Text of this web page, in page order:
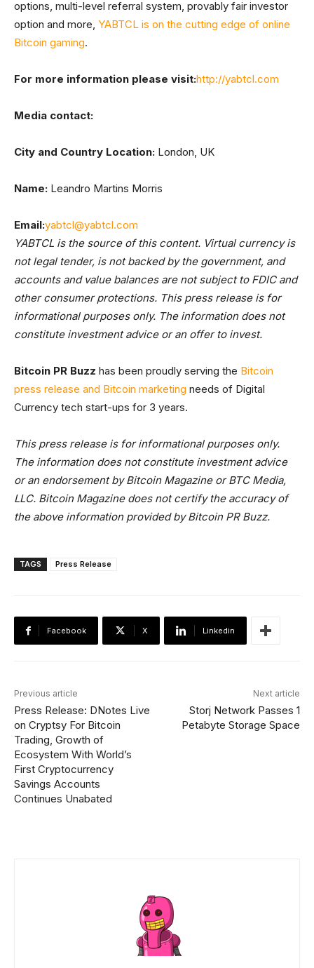
options, multi-level referral system, provably fair investor
option and more, YABTCL is on the cutting edge of online
Bitcoin gaming.
For more information please visit:http://yabtcl.com
Media contact:
City and Country Location: London, UK
Name: Leandro Martins Morris
Email:yabtcl@yabtcl.com
YABTCL is the source of this content. Virtual currency is
not legal tender, is not backed by the government, and
accounts and value balances are not subject to FDIC and
other consumer protections. This press release is for
informational purposes only. The information does not
constitute investment advice or an offer to invest.
Bitcoin PR Buzz has been proudly serving the Bitcoin
press release and Bitcoin marketing needs of Digital
Currency tech start-ups for 3 years.
This press release is for informational purposes only.
The information does not constitute investment advice
or an endorsement by Bitcoin Magazine or BTC Media,
LLC. Bitcoin Magazine does not certify the accuracy of
the above information provided by Bitcoin PR Buzz.
TAGS Press Release
Facebook X Linkedin
Previous article
Press Release: DNotes Live
on Cryptsy For Bitcoin
Trading, Growth of
Ecosystem With World’s
First Cryptocurrency
Savings Accounts
Continues Unabated
Next article
Storj Network Passes 1
Petabyte Storage Space